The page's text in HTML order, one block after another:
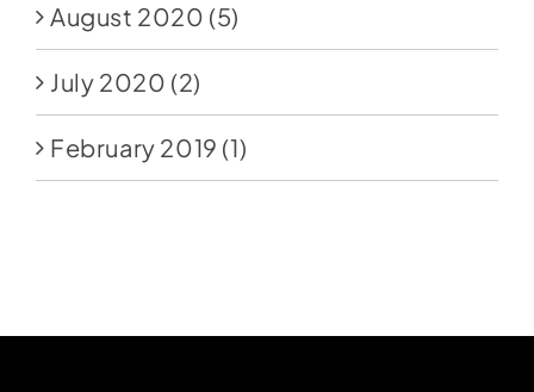
August 2020 (5)
July 2020 (2)
February 2019 (1)